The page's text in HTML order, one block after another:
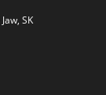
SK